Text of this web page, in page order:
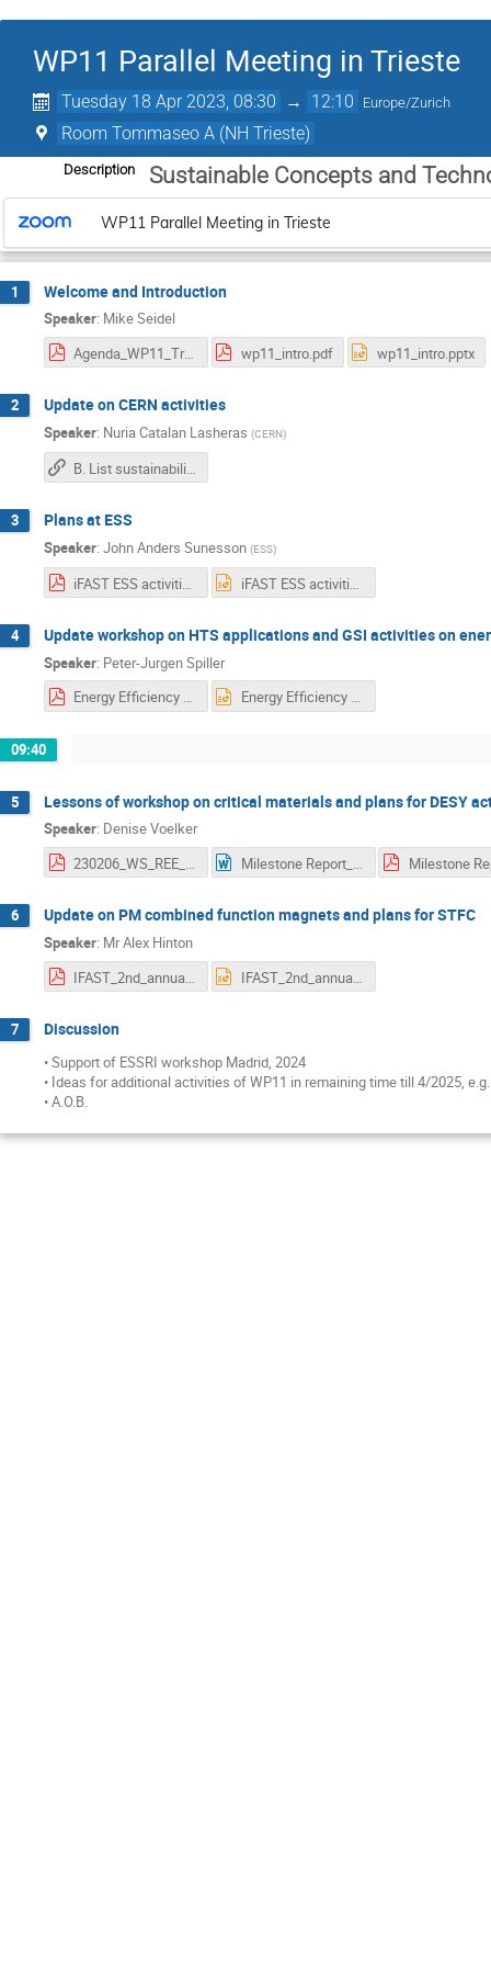
WP11 Parallel Meeting in Trieste
Tuesday 18 Apr 2023, 08:30 → 12:10 Europe/Zurich
Room Tommaseo A (NH Trieste)
Description Sustainable Concepts and
WP11 Parallel Meeting in Trieste
1 Welcome and Introduction
Speaker: Mike Seidel
Agenda_WP11_Trieste.pdf
wp11_intro.pdf wp11_intro.pptx
2 Update on CERN activities
Speaker: Nuria Catalan Lasheras (CERN)
B. List sustainability for ILC
3 Plans at ESS
Speaker: John Anders Sunesson (ESS)
4 Update workshop on HTS applications and GSI activities on
Speaker: Peter-Jurgen Spiller
Energy Efficiency @ GSI _ Spiller_23.pptx [Automatisch gespeichert].pdf
Energy Efficiency @ GSI _ Spiller_23.pptx [Automatisch gespeichert].pptx
09:40
5 Lessons of workshop on critical materials and plans for DESY
Speaker: Denise Voelker
230206_WS_REE_Intro_Denise_Voelker.pdf
Milestone Report_MS_53.docx
6 Update on PM combined function magnets and plans for STFC
Speaker: MrAlex Hinton
7 Discussion
• Support of ESSRI workshop Madrid, 2024
• Ideas for additional activities of WP11 in remaining time till 4/2025,
• A.O.B.